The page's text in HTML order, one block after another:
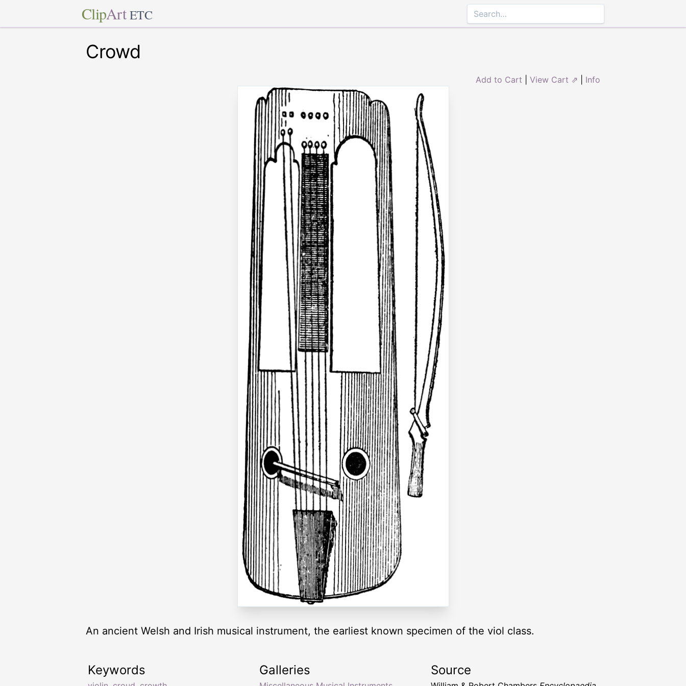
ClipArt ETC
Crowd
Add to Cart View Cart ⇗ Info
An ancient Welsh and Irish musical instrument, the earliest known specimen of the viol class.
Keywords Galleries Source